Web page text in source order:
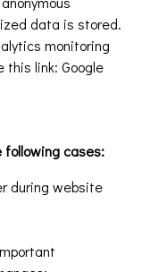
data is stored.
monitoring
this link: Google
following cases:
during website